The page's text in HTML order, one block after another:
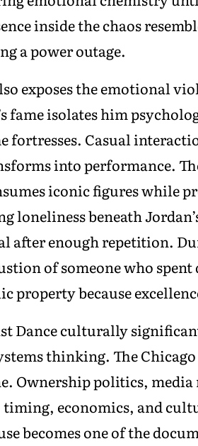
inside the chaos
a power outage.
exposes the emotional
fame isolates him
fortresses. Casual
into performance.
iconic figures while
loneliness beneath
after enough repetition.
of someone who
property because
Dance culturally
thinking. The
Ownership politics,
timing, economics, and
becomes one of the